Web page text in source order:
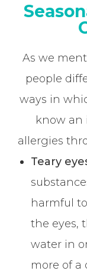
As we
people
ways in
know an
allergies
Teary
harmful
the eyes,
water in
more of